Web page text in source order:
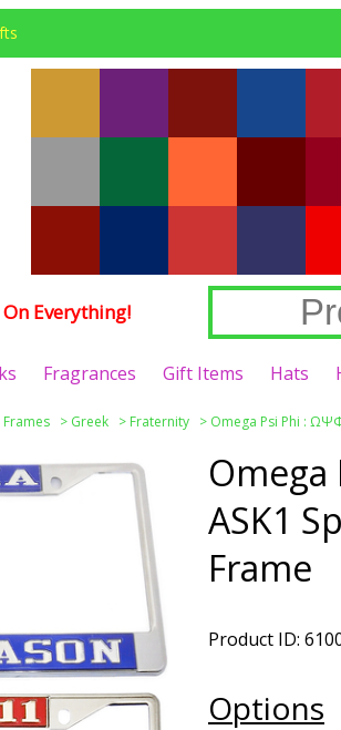
Everything!
Fragrances Gift Items Hats
Frames > Greek > Fraternity > Omega Psi Phi :
Omega
ASK1
Frame
Product ID:
Options